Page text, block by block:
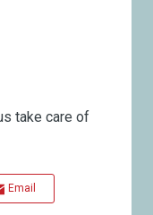
take care of
Email